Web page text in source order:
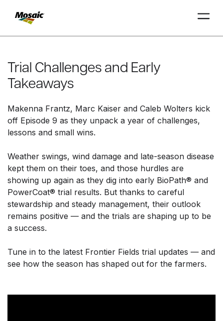
Main
Content
INSIGHTS
DAT
DAT
Trial Challenges and Early
Takeaways
Makenna Frantz, Marc Kaiser and Caleb Wolters kick
off Episode 9 as they unpack a year of challenges,
lessons and small wins.
Weather swings, wind damage and late-season disease
kept them on their toes, and those hurdles are
showing up again as they dig into early BioPath® and
PowerCoat® trial results. But thanks to careful
stewardship and steady management, their outlook
remains positive — and the trials are shaping up to be
a success.
Tune in to the latest Frontier Fields trial updates — and
see how the season has shaped out for the farmers.